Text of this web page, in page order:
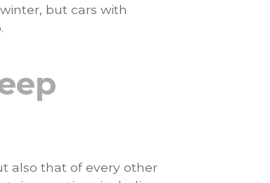
but cars with
also that of every other